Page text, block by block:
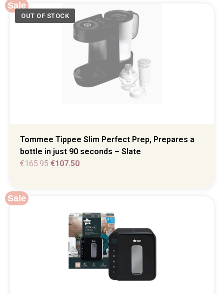
Sale
Tommee Tippee Slim Perfect Prep, Prepares a
bottle in just 90 seconds – Slate
€165.95 €107.50
Sale